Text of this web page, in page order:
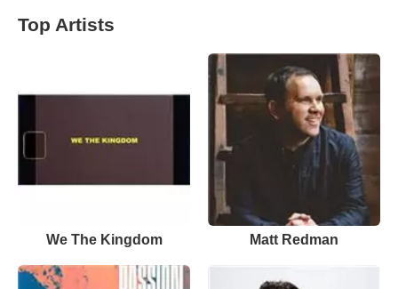
Top Artists
We The Kingdom Matt Redman